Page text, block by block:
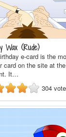
Wax (Rude)
e-card is the
card on the site at the
It…
304